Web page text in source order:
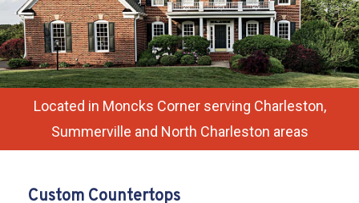
SERVICES
REMODELING
F.A.Q.
GALLERY
Located in Moncks Corner serving Charleston,
Summerville and North Charleston areas
Custom Countertops